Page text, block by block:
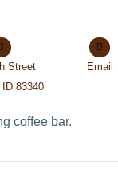
Street
83340
Email
coffee bar.